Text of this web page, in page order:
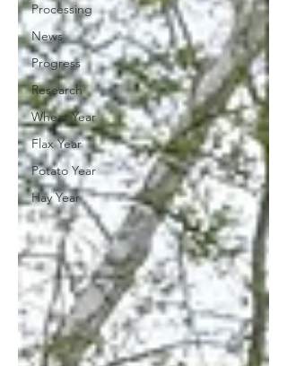
Processing
News
Progress
Research
Wheat Year
Flax Year
Potato Year
Hay Year